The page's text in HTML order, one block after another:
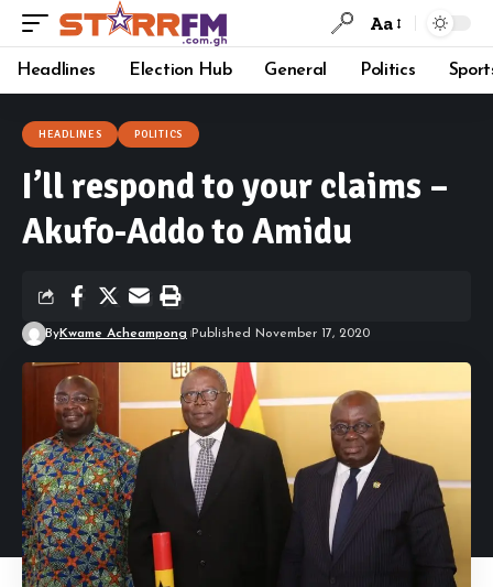
Aa
Headlines Election Hub General Politics
HEADLINES POLITICS
I’ll respond to your claims –
Akufo-Addo to Amidu
ByKwame Acheampong Published November 17, 2020